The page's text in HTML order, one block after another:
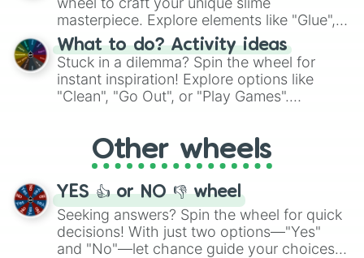
masterpiece. Explore elements like "Glue",
"Blue Coloring", "Googly Eyes", and more.
From shimmering "Black Glitter" to vibrant
"Pink Coloring", each spin unveils a new
ingredient.
What to do? Activity ideas
Stuck in a dilemma? Spin the wheel for
instant inspiration! Explore options like
"Clean", "Go Out", or "Play Games".
adventure from the exciting array of
activities.
Other wheels
YES 👍 or NO 👎 wheel
Seeking answers? Spin the wheel for quick
decisions! With just two options—"Yes"
and "No"—let chance guide your choices.